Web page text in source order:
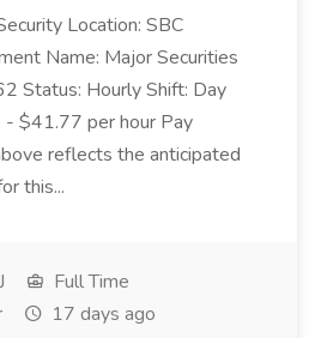
Location: SBC
Name: Major Securities
Status: Hourly Shift: Day
$41.77 per hour Pay
reflects the anticipated
this...
Full Time
17 days ago